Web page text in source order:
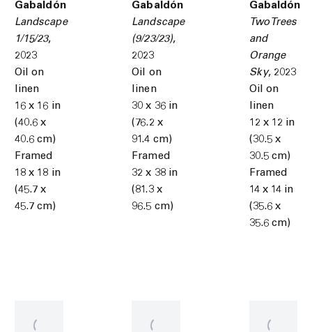
Gabaldón
Landscape
1/15/23,
2023
Oil on
linen
16 x 16 in
(40.6 x
40.6 cm)
Framed
18 x 18 in
(45.7 x
45.7 cm)
Gabaldón
Landscape
(9/23/23),
2023
Oil on
linen
30 x 36 in
(76.2 x
91.4 cm)
Framed
32 x 38 in
(81.3 x
96.5 cm)
Gabaldón
Two Trees
and
Orange
Sky, 2023
Oil on
linen
12 x 12 in
(30.5 x
30.5 cm)
Framed
14 x 14 in
(35.6 x
35.6 cm)